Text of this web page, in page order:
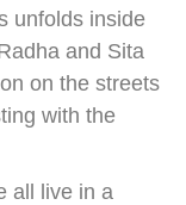
unfolds inside
and Sita
on the streets
with the
all live in a